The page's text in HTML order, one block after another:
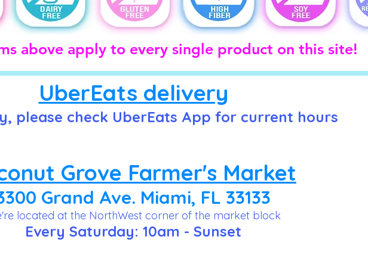
above apply to every single product on this site!
UberEats delivery
please check UberEats App for current hours
Grove Farmer's Market
Grand Ave. Miami, FL 33133
located at the NorthWest corner of the market block
Every Saturday: 10am - Sunset